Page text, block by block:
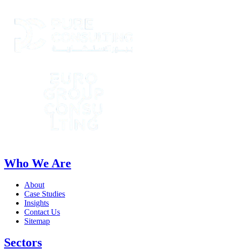
Who We Are
About
Case Studies
Insights
Contact Us
Sitemap
Sectors